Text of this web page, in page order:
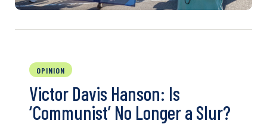
OPINION
Victor Davis Hanson: Is
‘Communist’ No Longer a Slur?